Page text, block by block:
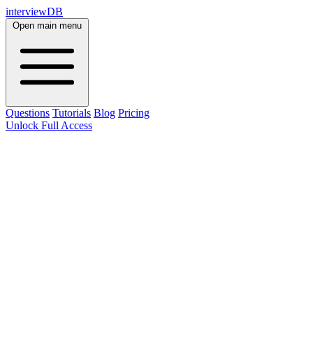
interviewDB
Open main menu
Questions Tutorials Blog Pricing
Unlock Full Access